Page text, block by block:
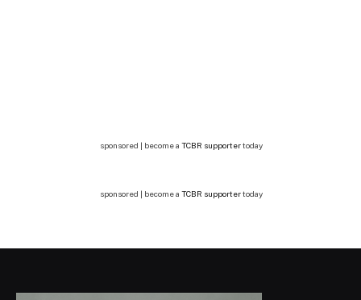
sponsored | become a TCBR supportertoday
sponsored | become a TCBR supportertoday